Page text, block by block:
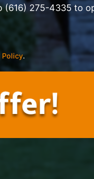
(616) 275-4335 to
Policy.